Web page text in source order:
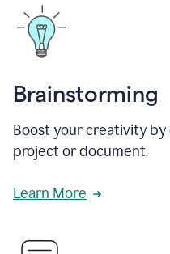
Brainstorming
Boost your creativity
project or document.
Learn More